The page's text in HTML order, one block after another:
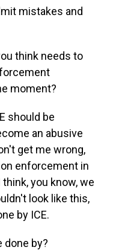
mistakes and
think needs to
moment?
should be
an abusive
get me wrong,
enforcement in
you know, we
look like this,
by ICE.
done by?